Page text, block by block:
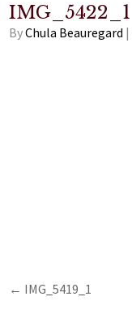
IMG_5422_1
ByChula Beauregard |
IMG_5419_1